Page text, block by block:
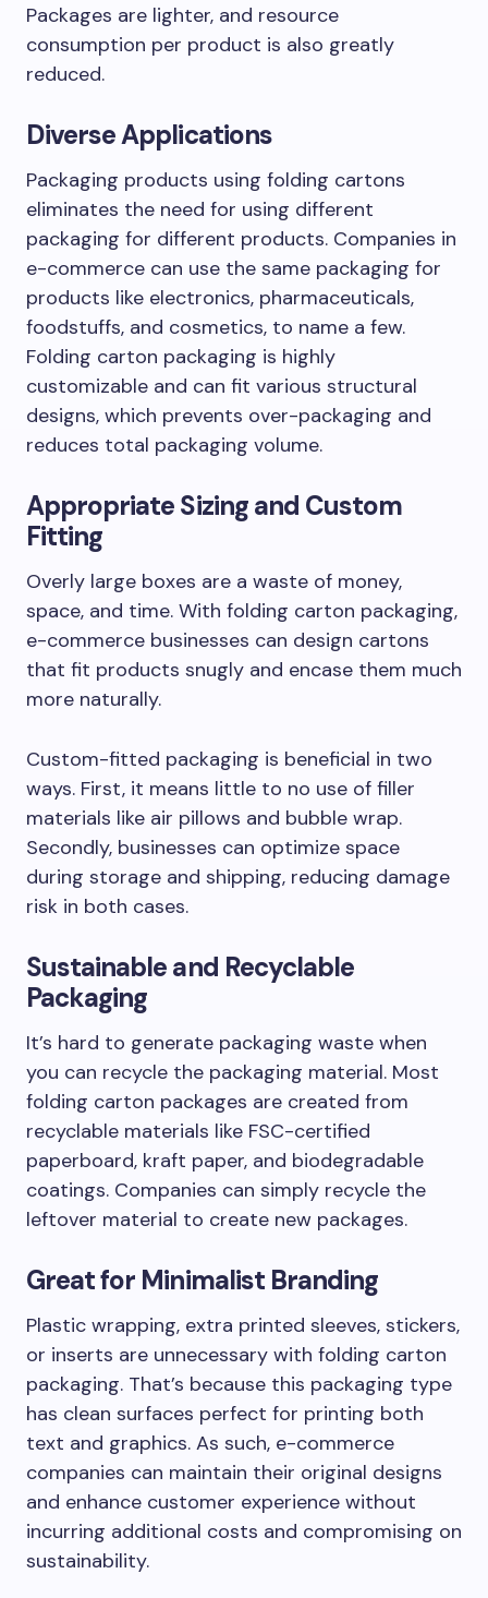
Packages are lighter, and resource
consumption per product is also greatly
reduced.
Diverse Applications
Packaging products using folding cartons
eliminates the need for using different
packaging for different products. Companies in
e-commerce can use the same packaging for
products like electronics, pharmaceuticals,
foodstuffs, and cosmetics, to name a few.
Folding carton packaging is highly
customizable and can fit various structural
designs, which prevents over-packaging and
reduces total packaging volume.
Appropriate Sizing and Custom
Fitting
Overly large boxes are a waste of money,
space, and time. With folding carton packaging,
e-commerce businesses can design cartons
that fit products snugly and encase them much
more naturally.
Custom-fitted packaging is beneficial in two
ways. First, it means little to no use of filler
materials like air pillows and bubble wrap.
Secondly, businesses can optimize space
during storage and shipping, reducing damage
risk in both cases.
Sustainable and Recyclable
Packaging
It’s hard to generate packaging waste when
you can recycle the packaging material. Most
folding carton packages are created from
recyclable materials like FSC-certified
paperboard, kraft paper, and biodegradable
coatings. Companies can simply recycle the
leftover material to create new packages.
Great for Minimalist Branding
Plastic wrapping, extra printed sleeves, stickers,
or inserts are unnecessary with folding carton
packaging. That’s because this packaging type
has clean surfaces perfect for printing both
text and graphics. As such, e-commerce
companies can maintain their original designs
and enhance customer experience without
incurring additional costs and compromising on
sustainability.